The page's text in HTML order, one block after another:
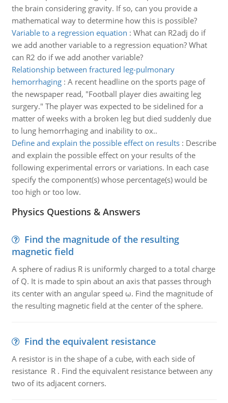
the brain considering gravity. If so, can you provide a
mathematical way to determine how this is possible?
Variable to a regression equation : What can R2adj do if
we add another variable to a regression equation? What
can R2 do if we add another variable?
Relationship between fractured leg-pulmonary
hemorrhaging: A recent headline on the sports page of
the newspaper read, "Football player dies awaiting leg
surgery." The player was expected to be sidelined for a
matter of weeks with a broken leg but died suddenly due
to lung hemorrhaging and inability to ox..
Define and explain the possible effect on results: Describe
and explain the possible effect on your results of the
following experimental errors or variations. In each case
specify the component(s) whose percentage(s) would be
too high or too low.
Physics Questions & Answers
Find the magnitude of the resulting
magnetic field
A sphere of radius R is uniformly charged to a total charge
of Q. It is made to spin about an axis that passes through
its center with an angular speed ω. Find the magnitude of
the resulting magnetic field at the center of the sphere.
Find the equivalent resistance
A resistor is in the shape of a cube, with each side of
resistance R . Find the equivalent resistance between any
two of its adjacent corners.